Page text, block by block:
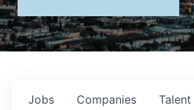
Jobs Companies Talent